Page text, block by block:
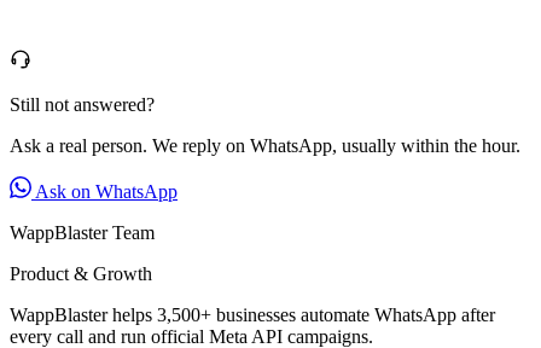
Still not answered?
Ask a real person. We reply on WhatsApp, usually within the hour.
Ask on WhatsApp
WappBlaster Team
Product & Growth
WappBlaster helps 3,500+ businesses automate WhatsApp after
every call and run official Meta API campaigns.